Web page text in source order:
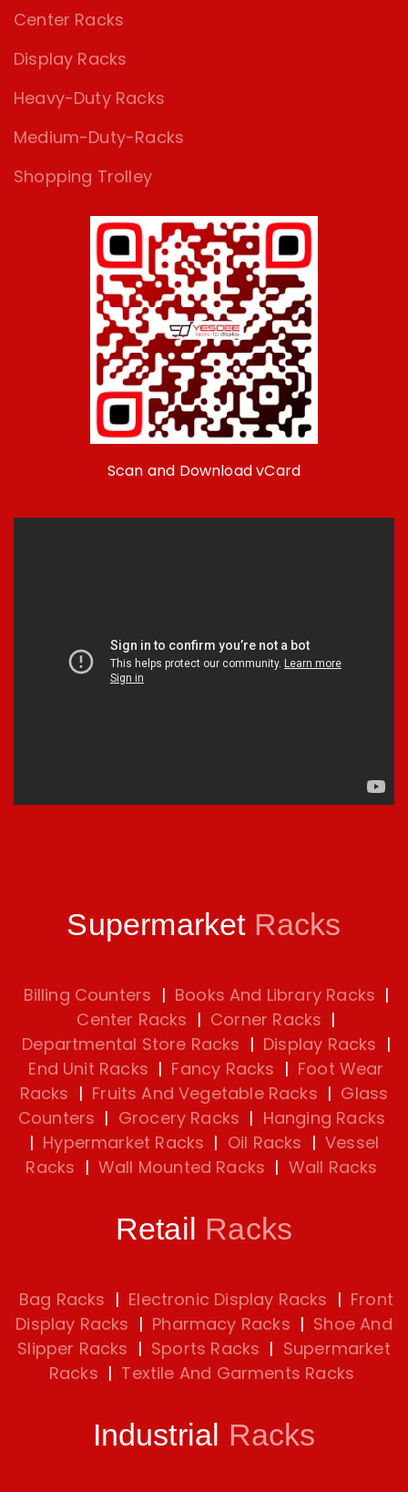
Center Racks
Display Racks
Heavy-Duty Racks
Medium-Duty-Racks
Shopping Trolley
Scan and Download vCard
Supermarket Racks
Billing Counters | Books And Library Racks |
Center Racks | Corner Racks |
Departmental Store Racks | Display Racks |
End Unit Racks | Fancy Racks | Foot Wear
Racks | Fruits And Vegetable Racks | Glass
Counters | Grocery Racks | Hanging Racks
| Hypermarket Racks | Oil Racks | Vessel
Racks | Wall Mounted Racks | Wall Racks
Retail Racks
Bag Racks | Electronic Display Racks | Front
Display Racks | Pharmacy Racks | Shoe And
Slipper Racks | Sports Racks | Supermarket
Racks | Textile And Garments Racks
Industrial Racks